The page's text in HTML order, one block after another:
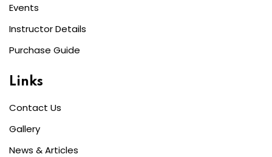
Events
Instructor Details
Purchase Guide
Links
Contact Us
Gallery
News & Articles